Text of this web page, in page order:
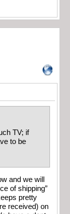
TV; if
to be
and we will
of shipping”
pretty
received) on